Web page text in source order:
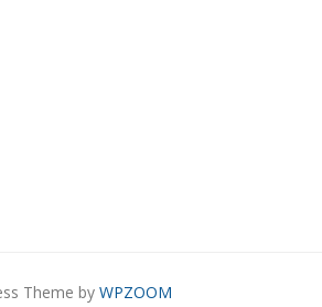
Theme by WPZOOM